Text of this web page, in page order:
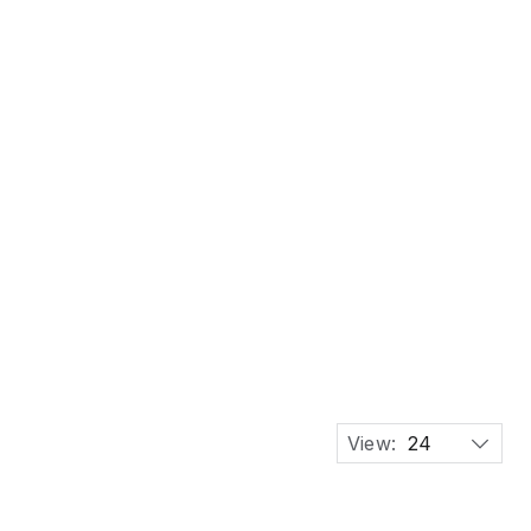
View: 24